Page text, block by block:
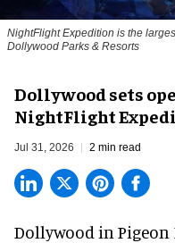
NightFlight Expedition is the
Dollywood Parks & Resorts
Dollywood sets
NightFlight
Jul 31, 2026 2 min read
Dollywood in Pigeon